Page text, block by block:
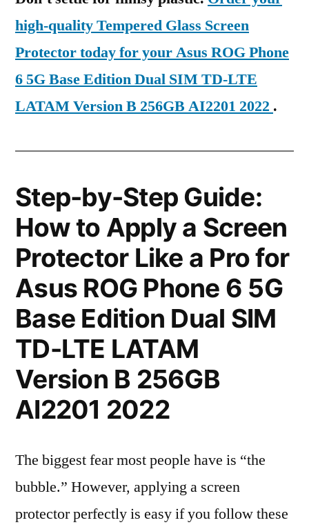
high-quality Tempered Glass Screen
Protector today for your Asus ROG Phone
6 5G Base Edition Dual SIM TD-LTE
LATAM Version B 256GB AI2201 2022 .
Step-by-Step Guide:
How to Apply a Screen
Protector Like a Pro for
Asus ROG Phone 6 5G
Base Edition Dual SIM
TD-LTE LATAM
Version B 256GB
AI2201 2022
The biggest fear most people have is “the
bubble.” However, applying a screen
protector perfectly is easy if you follow these